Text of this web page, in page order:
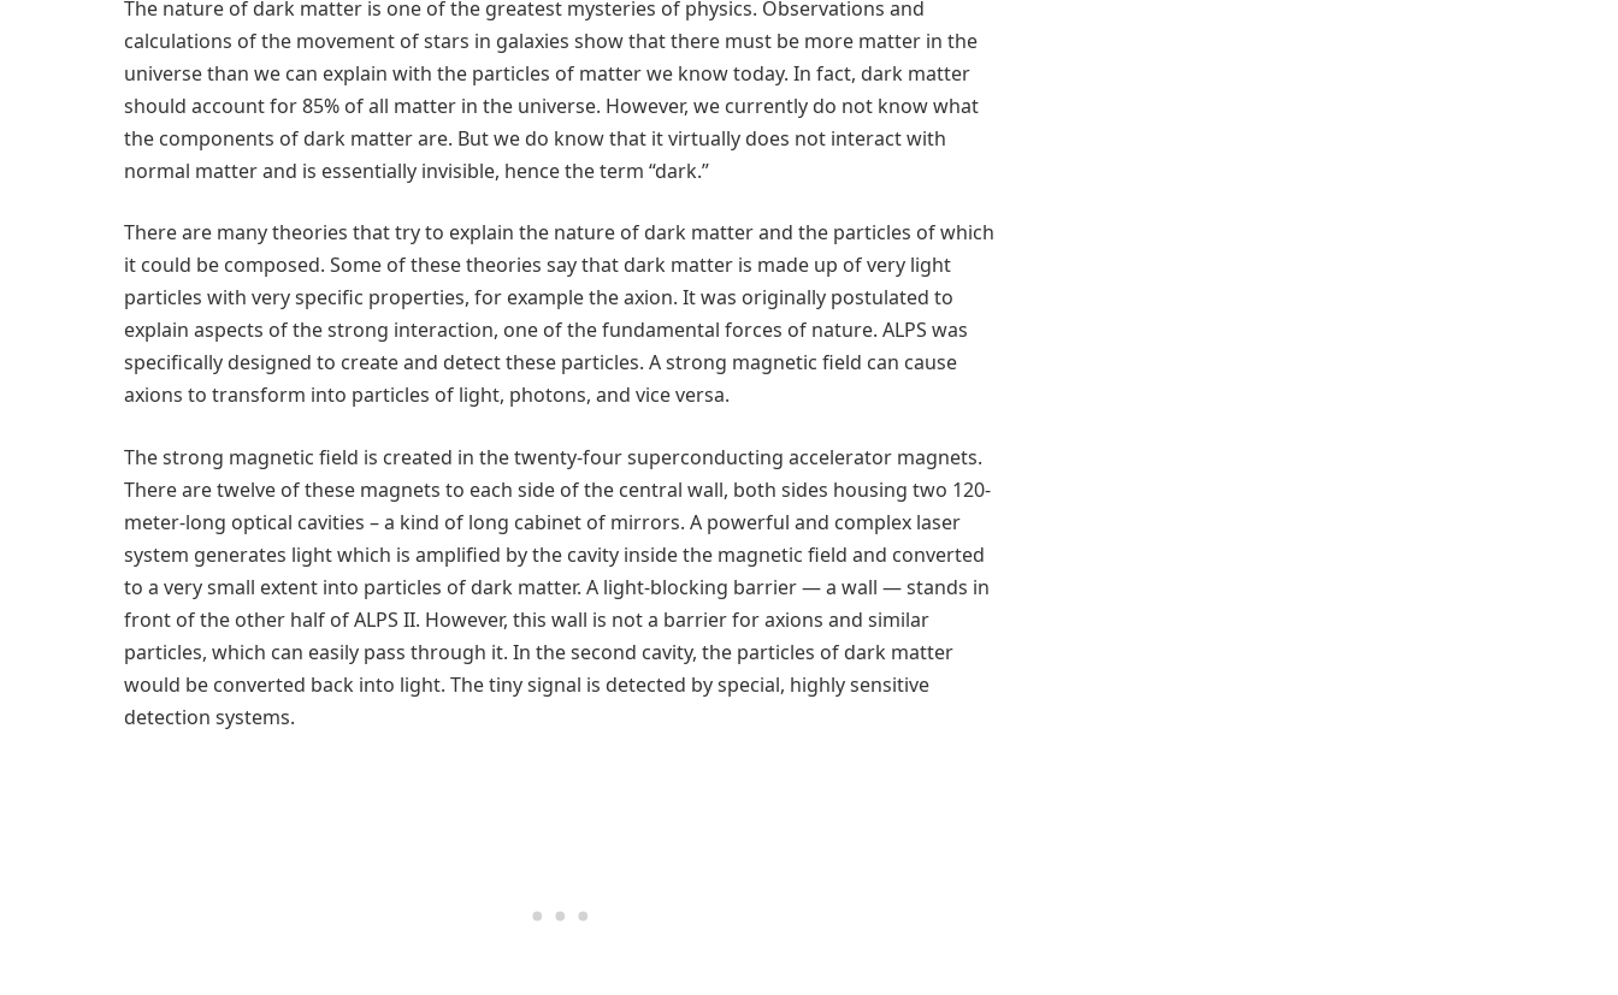
The nature of dark matter is one of the greatest mysteries of physics. Observations and
calculations of the movement of stars in galaxies show that there must be more matter in the
universe than we can explain with the particles of matter we know today. In fact, dark matter
should account for 85% of all matter in the universe. However, we currently do not know what
the components of dark matter are. But we do know that it virtually does not interact with
normal matter and is essentially invisible, hence the term “dark.”
There are many theories that try to explain the nature of dark matter and the particles of which
it could be composed. Some of these theories say that dark matter is made up of very light
particles with very specific properties, for example the axion. It was originally postulated to
explain aspects of the strong interaction, one of the fundamental forces of nature. ALPS was
specifically designed to create and detect these particles. A strong magnetic field can cause
axions to transform into particles of light, photons, and vice versa.
The strong magnetic field is created in the twenty-four superconducting accelerator magnets.
There are twelve of these magnets to each side of the central wall, both sides housing two 120-
meter-long optical cavities – a kind of long cabinet of mirrors. A powerful and complex laser
system generates light which is amplified by the cavity inside the magnetic field and converted
to a very small extent into particles of dark matter. A light-blocking barrier — a wall — stands in
front of the other half of ALPS II. However, this wall is not a barrier for axions and similar
particles, which can easily pass through it. In the second cavity, the particles of dark matter
would be converted back into light. The tiny signal is detected by special, highly sensitive
detection systems.